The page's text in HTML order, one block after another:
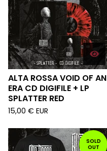
ALTA ROSSA VOID OF AN
ERA CD DIGIFILE + LP
SPLATTER RED
15,00 € EUR
SOLD
OUT